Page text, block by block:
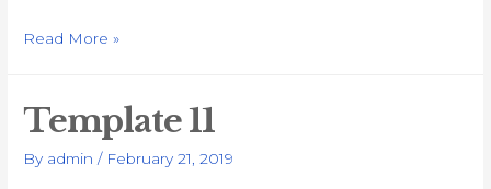
Template
Read More »
Template 11
By admin / February 21, 2019